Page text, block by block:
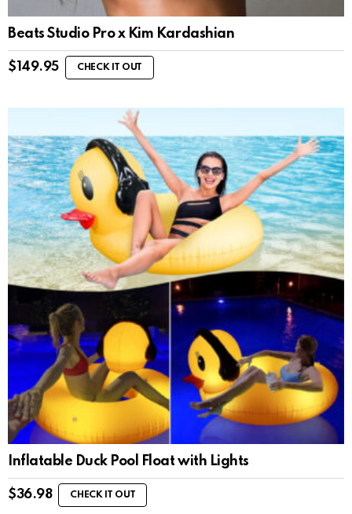
Beats Studio Pro x Kim Kardashian
$ 149.95 CHECK IT OUT
Inflatable Duck Pool Float with Lights
$36.98 CHECK IT OUT